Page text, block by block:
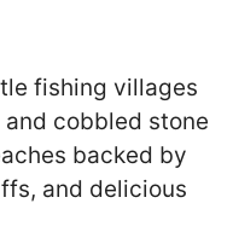
fishing villages
cobbled stone
backed by
and delicious